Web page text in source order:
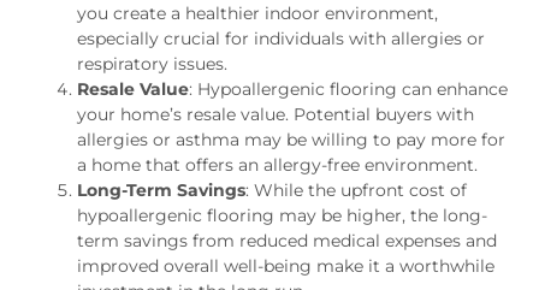
you create a healthier indoor environment,
especially crucial for individuals with allergies or
respiratory issues.
Resale Value: Hypoallergenic flooring can enhance
your home’s resale value. Potential buyers with
allergies or asthma may be willing to pay more for
a home that offers an allergy-free environment.
Long-Term Savings: While the upfront cost of
hypoallergenic flooring may be higher, the long-
term savings from reduced medical expenses and
improved overall well-being make it a worthwhile